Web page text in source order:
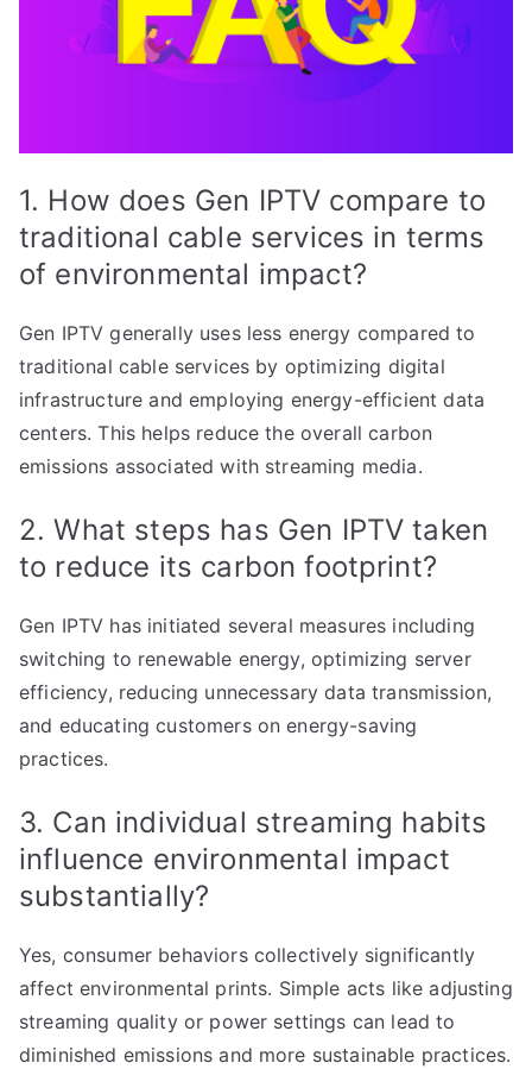
1. How does Gen IPTV compare to
traditional cable services in terms
of environmental impact?
Gen IPTV generally uses less energy compared to
traditional cable services by optimizing digital
infrastructure and employing energy-efficient data
centers. This helps reduce the overall carbon
emissions associated with streaming media.
2. What steps has Gen IPTV taken
to reduce its carbon footprint?
Gen IPTV has initiated several measures including
switching to renewable energy, optimizing server
efficiency, reducing unnecessary data transmission,
and educating customers on energy-saving
practices.
3. Can individual streaming habits
influence environmental impact
substantially?
Yes, consumer behaviors collectively significantly
affect environmental prints. Simple acts like adjusting
streaming quality or power settings can lead to
diminished emissions and more sustainable practices.